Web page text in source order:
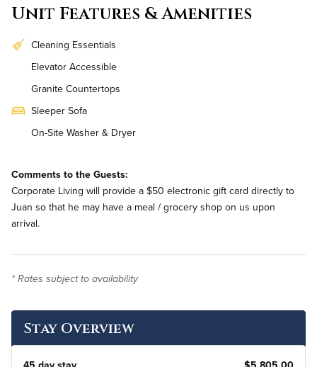
Unit Features & Amenities
Cleaning Essentials
Elevator Accessible
Granite Countertops
Sleeper Sofa
On-Site Washer & Dryer
Renovated
Comments to the Guests:
Corporate Living will provide a $50 electronic gift card directly to
Juan so that he may have a meal / grocery shop on us upon
arrival.
* Rates subject to availability
Stay Overview